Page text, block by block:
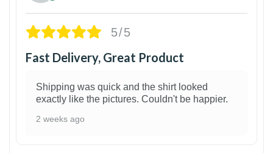
5/5
Fast Delivery, Great Product
Shipping was quick and the shirt looked
exactly like the pictures. Couldn't be happier.
2 weeks ago